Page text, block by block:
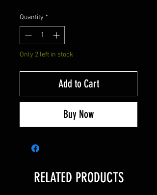
Quantity *
Only 2 left in stock
Add to Cart
Buy Now
RELATED PRODUCTS